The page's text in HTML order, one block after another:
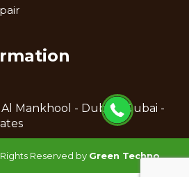
Mankhool - Dubai - Dubai -
Reserved by Green Techno